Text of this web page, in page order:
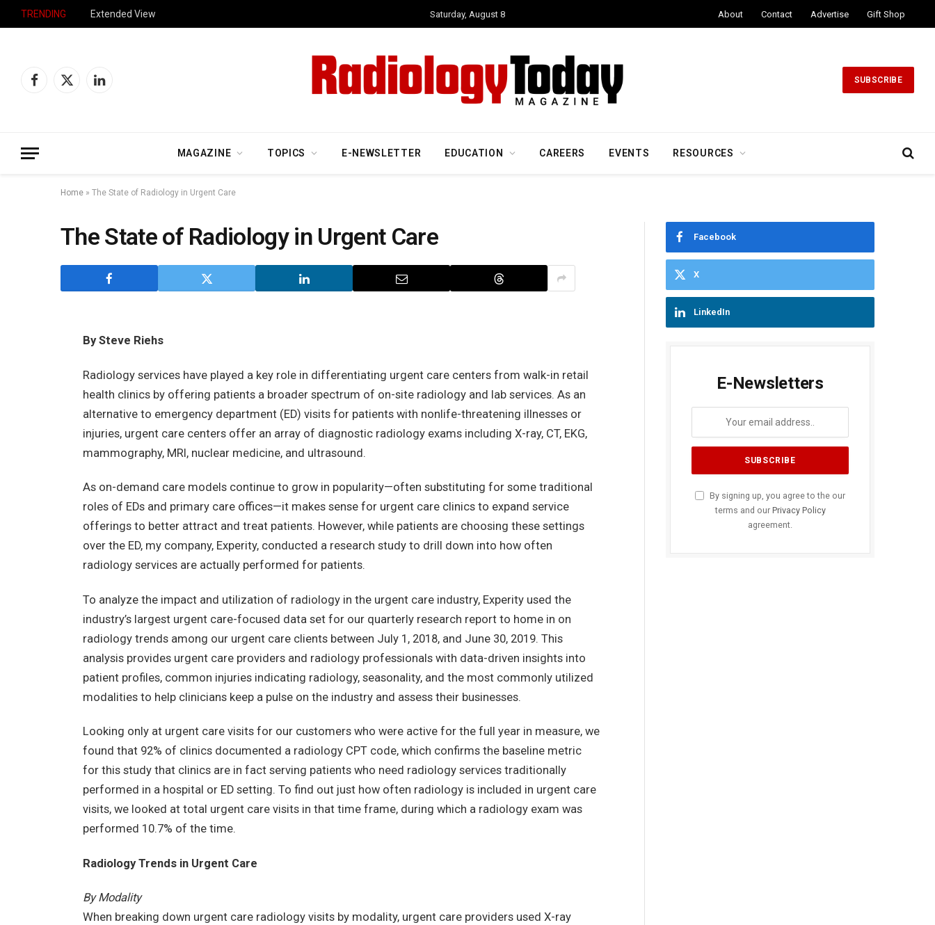
TRENDING Extended View Saturday, August 8 About Contact Advertise Gift Shop
Facebook
X
LinkedIn
SUBSCRIBE
MAGAZINE TOPICS E-NEWSLETTER EDUCATION CAREERS EVENTS RESOURCES
Home » The State of Radiology in Urgent Care
The State of Radiology in Urgent Care
By Steve Riehs
Radiology services have played a key role in differentiating urgent care centers from walk-in retail
health clinics by offering patients a broader spectrum of on-site radiology and lab services. As an
alternative to emergency department (ED) visits for patients with nonlife-threatening illnesses or
injuries, urgent care centers offer an array of diagnostic radiology exams including X-ray, CT, EKG,
mammography, MRI, nuclear medicine, and ultrasound.
As on-demand care models continue to grow in popularity—often substituting for some traditional
roles of EDs and primary care offices—it makes sense for urgent care clinics to expand service
offerings to better attract and treat patients. However, while patients are choosing these settings
over the ED, my company, Experity, conducted a research study to drill down into how often
radiology services are actually performed for patients.
To analyze the impact and utilization of radiology in the urgent care industry, Experity used the
industry’s largest urgent care-focused data set for our quarterly research report to home in on
radiology trends among our urgent care clients between July 1, 2018, and June 30, 2019. This
analysis provides urgent care providers and radiology professionals with data-driven insights into
patient profiles, common injuries indicating radiology, seasonality, and the most commonly utilized
modalities to help clinicians keep a pulse on the industry and assess their businesses.
Looking only at urgent care visits for our customers who were active for the full year in measure, we
found that 92% of clinics documented a radiology CPT code, which confirms the baseline metric
for this study that clinics are in fact serving patients who need radiology services traditionally
performed in a hospital or ED setting. To find out just how often radiology is included in urgent care
visits, we looked at total urgent care visits in that time frame, during which a radiology exam was
performed 10.7% of the time.
Radiology Trends in Urgent Care
By Modality
When breaking down urgent care radiology visits by modality, urgent care providers used X-ray
Facebook
X
LinkedIn
E-Newsletters
By signing up, you agree to the our
terms and our Privacy Policy
agreement.